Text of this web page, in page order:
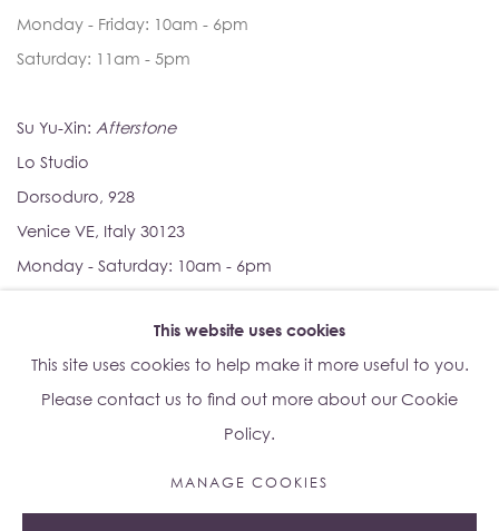
Monday - Friday: 10am - 6pm
Saturday: 11am - 5pm
Su Yu-Xin: Afterstone
Lo Studio
Dorsoduro, 928
Venice VE, Italy 30123
Monday - Saturday: 10am - 6pm
Albion Jeune's Terms and Conditions.
This website uses cookies
This site uses cookies to help make it more useful to you.
Please contact us to find out more about our Cookie
Policy.
MANAGE COOKIES